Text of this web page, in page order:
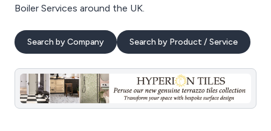
Boiler Services around the UK.
Search by Company Search by Product / Service